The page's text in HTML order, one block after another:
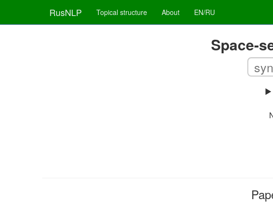
RusNLP Topical structure About EN/RU
Space-